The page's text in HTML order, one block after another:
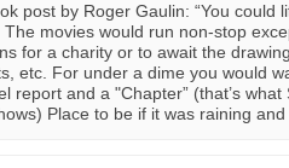
post by Roger Gaulin: “You could
The movies would run non-stop
for a charity or to await the
etc. For under a dime you would
report and a "Chapter” (that’s
Place to be if it was raining